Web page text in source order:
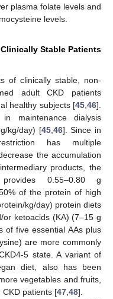
plasma folate levels and
levels.
Stable Patients
of clinically stable, non-
adult CKD patients
healthy subjects [45,46].
maintenance dialysis
kg/day) [45,46]. Since in
has multiple
the accumulation
products, the
provides 0.55–0.80 g
of the protein of high
kg/day) protein diets
or ketoacids (KA) (7–15 g
of five essential AAs plus
are more commonly
5 state. A variant of
diet, also has been
vegetables and fruits,
patients [47,48].